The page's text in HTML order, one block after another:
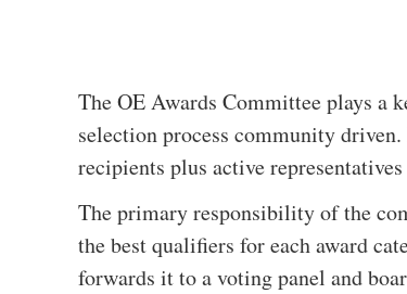
The OE Awards Committee plays a
selection process community
recipients plus active
The primary responsibility of the
the best qualifiers for each award
forwards it to a voting panel and